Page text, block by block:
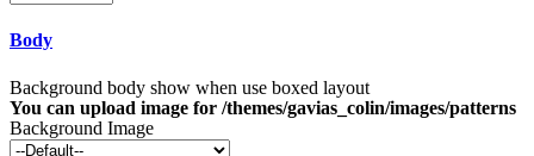
Body
Background body show when use boxed layout
You can upload image for /themes/gavias_colin/images/patterns
Background Image